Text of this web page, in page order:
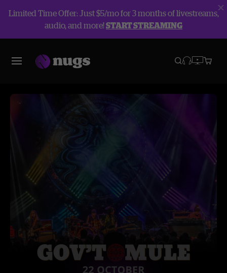
Limited Time Offer: Just $5/mo for 3 months of livestreams,
audio, and more!START STREAMING